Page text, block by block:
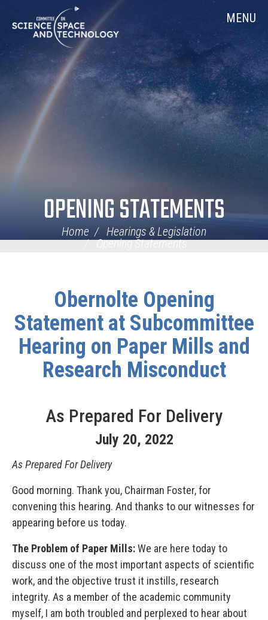
Navigation
MENU
OPENING STATEMENTS
Home
Hearings & Legislation
Opening Statements
Obernolte Opening
Statement at Subcommittee
Hearing on Paper Mills and
Research Misconduct
As Prepared For Delivery
July 20, 2022
As Prepared For Delivery
Good morning. Thank you, Chairman Foster, for
convening this hearing. And thanks to our witnesses for
appearing before us today.
The Problem of Paper Mills:We are here today to
discuss one of the most important aspects of scientific
work, and the objective trust it instills, research
integrity. As a member of the academic community
myself, I am both troubled and perplexed to hear about